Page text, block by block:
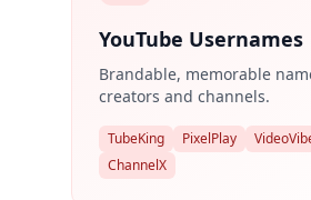
YouTube Usernames
Brandable, memorable
creators and channels.
TubeKing PixelPlay
ChannelX